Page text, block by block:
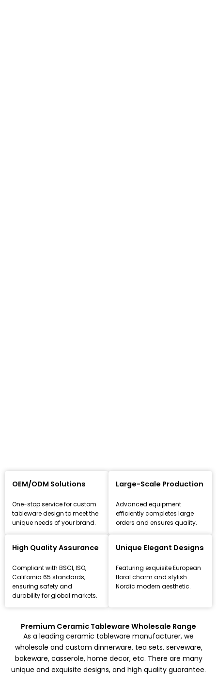
Leading Ceramic Tableware Manufacturer
Focus on high-quality ceramic dinnerware, tea set, and
kitchenware customization and wholesale solutions,
from mold design to mass production.
OEM/ODM Solutions
One-stop service for custom
tableware design to meet the
unique needs of your brand.
Large-Scale Production
Advanced equipment
efficiently completes large
orders and ensures quality.
High Quality Assurance
Compliant with BSCI, ISO,
California 65 standards,
ensuring safety and
durability for global markets.
Unique Elegant Designs
Featuring exquisite European
floral charm and stylish
Nordic modern aesthetic.
Premium Ceramic Tableware Wholesale Range
As a leading ceramic tableware manufacturer, we
wholesale and custom dinnerware, tea sets, serveware,
bakeware, casserole, home decor, etc. There are many
unique and exquisite designs, and high quality guarantee.